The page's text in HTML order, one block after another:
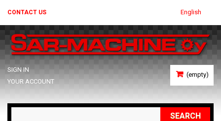
English
CONTACT US
(empty)
SIGN IN
YOUR ACCOUNT
SEARCH